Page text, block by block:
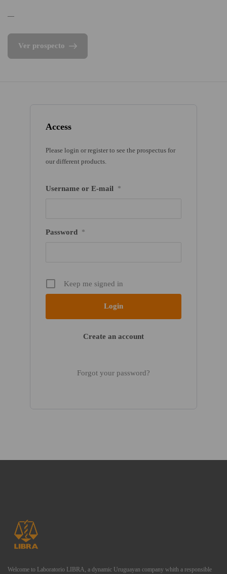
Access
Please login or register to see the prospectus for
our different products.
Username or E-mail *
Password *
Keep me signed in
Create an account
Forgot your password?
—
Ver prospecto
Welcome to Laboratorio LIBRA, a dynamic Uruguayan company whith a responsible